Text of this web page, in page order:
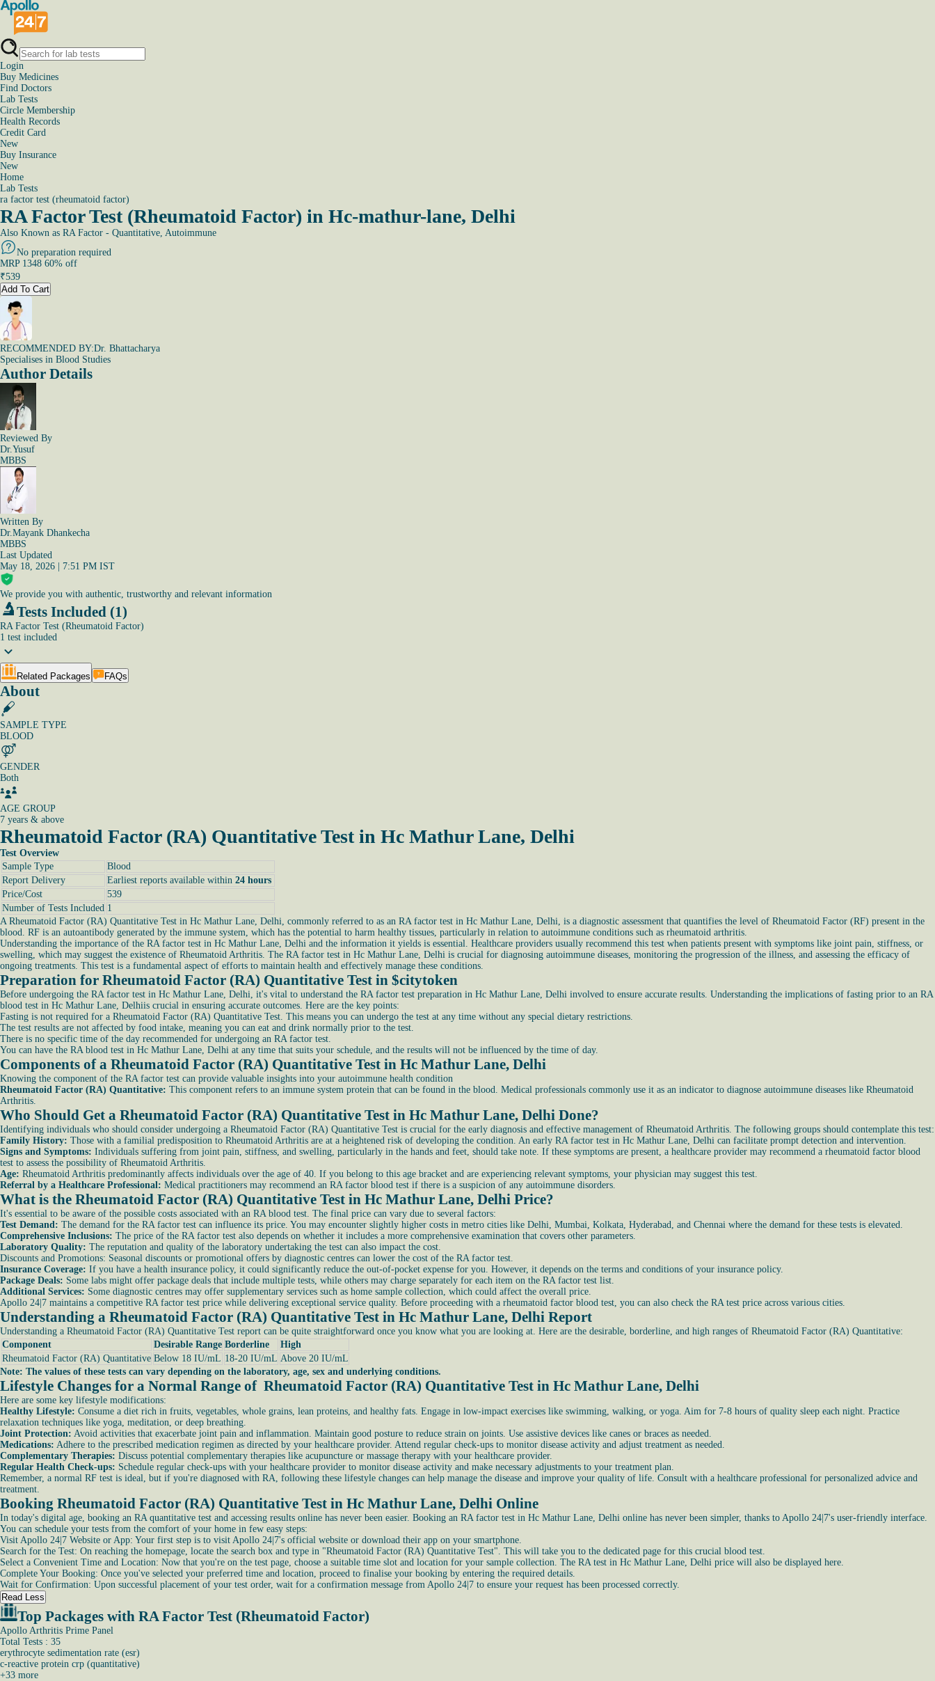
Login
Buy Medicines
Find Doctors
Lab Tests
Circle Membership
Health Records
Credit Card
New
Buy Insurance
New
Home
Lab Tests
ra factor test (rheumatoid factor)
RA Factor Test (Rheumatoid Factor) in Hc-mathur-lane, Delhi
Also Known as RA Factor - Quantitative, Autoimmune
No preparation required
MRP 1348 60% off
₹539
Add To Cart
RECOMMENDED BY:Dr. Bhattacharya
Specialises in Blood Studies
Author Details
Reviewed By
Dr.Yusuf
MBBS
Written By
Dr.Mayank Dhankecha
MBBS
Last Updated
May 18, 2026 | 7:51 PM IST
We provide you with authentic, trustworthy and relevant information
Tests Included (1)
RA Factor Test (Rheumatoid Factor)
1 test included
Related Packages FAQs
About
SAMPLE TYPE
BLOOD
GENDER
Both
AGE GROUP
7 years & above
Rheumatoid Factor (RA) Quantitative Test in Hc Mathur Lane, Delhi
Test Overview
Sample Type
Blood
Report Delivery
Earliest reports available within 24 hours
Price/Cost
539
Number of Tests Included 1
A Rheumatoid Factor (RA) Quantitative Test in Hc Mathur Lane, Delhi, commonly referred to as an RA factor test in Hc Mathur Lane, Delhi, is a diagnostic assessment that quantifies the level of Rheumatoid Factor (RF) present in the
blood. RF is an autoantibody generated by the immune system, which has the potential to harm healthy tissues, particularly in relation to autoimmune conditions such as rheumatoid arthritis.
Understanding the importance of the RA factor test in Hc Mathur Lane, Delhi and the information it yields is essential. Healthcare providers usually recommend this test when patients present with symptoms like joint pain, stiffness, or
swelling, which may suggest the existence of Rheumatoid Arthritis. The RA factor test in Hc Mathur Lane, Delhi is crucial for diagnosing autoimmune diseases, monitoring the progression of the illness, and assessing the efficacy of
ongoing treatments. This test is a fundamental aspect of efforts to maintain health and effectively manage these conditions.
Preparation for Rheumatoid Factor (RA) Quantitative Test in $citytoken
Before undergoing the RA factor test in Hc Mathur Lane, Delhi, it's vital to understand the RA factor test preparation in Hc Mathur Lane, Delhi involved to ensure accurate results. Understanding the implications of fasting prior to an RA
blood test in Hc Mathur Lane, Delhiis crucial in ensuring accurate outcomes. Here are the key points:
Fasting is not required for a Rheumatoid Factor (RA) Quantitative Test. This means you can undergo the test at any time without any special dietary restrictions.
The test results are not affected by food intake, meaning you can eat and drink normally prior to the test.
There is no specific time of the day recommended for undergoing an RA factor test.
You can have the RA blood test in Hc Mathur Lane, Delhi at any time that suits your schedule, and the results will not be influenced by the time of day.
Components of a Rheumatoid Factor (RA) Quantitative Test in Hc Mathur Lane, Delhi
Knowing the component of the RA factor test can provide valuable insights into your autoimmune health condition
Rheumatoid Factor (RA) Quantitative: This component refers to an immune system protein that can be found in the blood. Medical professionals commonly use it as an indicator to diagnose autoimmune diseases like Rheumatoid
Arthritis.
Who Should Get a Rheumatoid Factor (RA) Quantitative Test in Hc Mathur Lane, Delhi Done?
Identifying individuals who should consider undergoing a Rheumatoid Factor (RA) Quantitative Test is crucial for the early diagnosis and effective management of Rheumatoid Arthritis. The following groups should contemplate this test:
Family History: Those with a familial predisposition to Rheumatoid Arthritis are at a heightened risk of developing the condition. An early RA factor test in Hc Mathur Lane, Delhi can facilitate prompt detection and intervention.
Signs and Symptoms: Individuals suffering from joint pain, stiffness, and swelling, particularly in the hands and feet, should take note. If these symptoms are present, a healthcare provider may recommend a rheumatoid factor blood
test to assess the possibility of Rheumatoid Arthritis.
Age: Rheumatoid Arthritis predominantly affects individuals over the age of 40. If you belong to this age bracket and are experiencing relevant symptoms, your physician may suggest this test.
Referral by a Healthcare Professional: Medical practitioners may recommend an RA factor blood test if there is a suspicion of any autoimmune disorders.
What is the Rheumatoid Factor (RA) Quantitative Test in Hc Mathur Lane, Delhi Price?
It's essential to be aware of the possible costs associated with an RA blood test. The final price can vary due to several factors:
Test Demand: The demand for the RA factor test can influence its price. You may encounter slightly higher costs in metro cities like Delhi, Mumbai, Kolkata, Hyderabad, and Chennai where the demand for these tests is elevated.
Comprehensive Inclusions: The price of the RA factor test also depends on whether it includes a more comprehensive examination that covers other parameters.
Laboratory Quality: The reputation and quality of the laboratory undertaking the test can also impact the cost.
Discounts and Promotions: Seasonal discounts or promotional offers by diagnostic centres can lower the cost of the RA factor test.
Insurance Coverage: If you have a health insurance policy, it could significantly reduce the out-of-pocket expense for you. However, it depends on the terms and conditions of your insurance policy.
Package Deals: Some labs might offer package deals that include multiple tests, while others may charge separately for each item on the RA factor test list.
Additional Services: Some diagnostic centres may offer supplementary services such as home sample collection, which could affect the overall price.
Apollo 24|7 maintains a competitive RA factor test price while delivering exceptional service quality. Before proceeding with a rheumatoid factor blood test, you can also check the RA test price across various cities.
Understanding a Rheumatoid Factor (RA) Quantitative Test in Hc Mathur Lane, Delhi Report
Understanding a Rheumatoid Factor (RA) Quantitative Test report can be quite straightforward once you know what you are looking at. Here are the desirable, borderline, and high ranges of Rheumatoid Factor (RA) Quantitative:
Component
Desirable Range Borderline
High
Rheumatoid Factor (RA) Quantitative Below 18 IU/mL 18-20 IU/mL Above 20 IU/mL
Note: The values of these tests can vary depending on the laboratory, age, sex and underlying conditions.
Lifestyle Changes for a Normal Range of Rheumatoid Factor (RA) Quantitative Test in Hc Mathur Lane, Delhi
Here are some key lifestyle modifications:
Healthy Lifestyle: Consume a diet rich in fruits, vegetables, whole grains, lean proteins, and healthy fats. Engage in low-impact exercises like swimming, walking, or yoga. Aim for 7-8 hours of quality sleep each night. Practice
relaxation techniques like yoga, meditation, or deep breathing.
Joint Protection: Avoid activities that exacerbate joint pain and inflammation. Maintain good posture to reduce strain on joints. Use assistive devices like canes or braces as needed.
Medications: Adhere to the prescribed medication regimen as directed by your healthcare provider. Attend regular check-ups to monitor disease activity and adjust treatment as needed.
Complementary Therapies: Discuss potential complementary therapies like acupuncture or massage therapy with your healthcare provider.
Regular Health Check-ups: Schedule regular check-ups with your healthcare provider to monitor disease activity and make necessary adjustments to your treatment plan.
Remember, a normal RF test is ideal, but if you're diagnosed with RA, following these lifestyle changes can help manage the disease and improve your quality of life. Consult with a healthcare professional for personalized advice and
treatment.
Booking Rheumatoid Factor (RA) Quantitative Test in Hc Mathur Lane, Delhi Online
In today's digital age, booking an RA quantitative test and accessing results online has never been easier. Booking an RA factor test in Hc Mathur Lane, Delhi online has never been simpler, thanks to Apollo 24|7's user-friendly interface.
You can schedule your tests from the comfort of your home in few easy steps:
Visit Apollo 24|7 Website or App: Your first step is to visit Apollo 24|7's official website or download their app on your smartphone.
Search for the Test: On reaching the homepage, locate the search box and type in "Rheumatoid Factor (RA) Quantitative Test". This will take you to the dedicated page for this crucial blood test.
Select a Convenient Time and Location: Now that you're on the test page, choose a suitable time slot and location for your sample collection. The RA test in Hc Mathur Lane, Delhi price will also be displayed here.
Complete Your Booking: Once you've selected your preferred time and location, proceed to finalise your booking by entering the required details.
Wait for Confirmation: Upon successful placement of your test order, wait for a confirmation message from Apollo 24|7 to ensure your request has been processed correctly.
Read Less
Top Packages with RA Factor Test (Rheumatoid Factor)
Apollo Arthritis Prime Panel
Total Tests : 35
erythrocyte sedimentation rate (esr)
c-reactive protein crp (quantitative)
+33 more